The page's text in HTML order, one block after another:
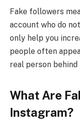
Fake followers
account who do
only help you
people often
real person behind
What Are
Instagram?